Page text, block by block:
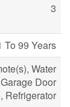
3
To 99 Years
Water
Door
Refrigerator